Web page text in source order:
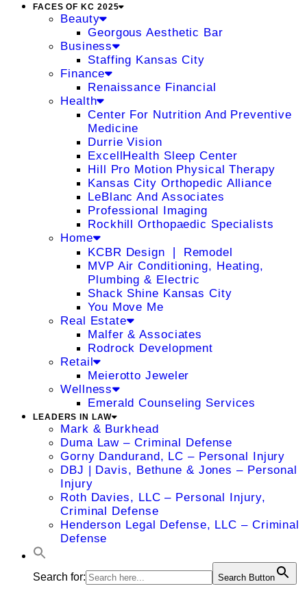
FACES OF KC 2025
Beauty
Georgous Aesthetic Bar
Business
Staffing Kansas City
Finance
Renaissance Financial
Health
Center For Nutrition And Preventive
Medicine
Durrie Vision
ExcellHealth Sleep Center
Hill Pro Motion Physical Therapy
Kansas City Orthopedic Alliance
LeBlanc And Associates
Professional Imaging
Rockhill Orthopaedic Specialists
Home
KCBR Design ❘ Remodel
MVP Air Conditioning, Heating,
Plumbing & Electric
Shack Shine Kansas City
You Move Me
Real Estate
Malfer & Associates
Rodrock Development
Retail
Meierotto Jeweler
Wellness
Emerald Counseling Services
LEADERS IN LAW
Mark & Burkhead
Duma Law – Criminal Defense
Gorny Dandurand, LC – Personal Injury
DBJ | Davis, Bethune & Jones – Personal
Injury
Roth Davies, LLC – Personal Injury,
Criminal Defense
Henderson Legal Defense, LLC – Criminal
Defense
Search for: Search Button